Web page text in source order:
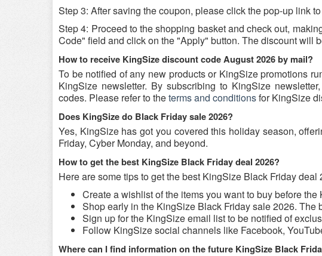
Step 3: After saving the coupon, please click the pop-up link
Step 4: Proceed to the shopping basket and check out,
Code" field and click on the "Apply" button. The discount will
How to receive KingSize discount code August 2026 by mail?
To be notified of any new products or KingSize promotions
KingSize newsletter. By subscribing to KingSize
codes. Please refer to theterms and conditionsfor KingSize
Does KingSize do Black Friday sale 2026?
Yes, KingSize has got you covered this holiday season,
Friday, Cyber Monday, and beyond.
How to get the best KingSize Black Friday deal 2026?
Here are some tips to get the best KingSize Black Friday deal
Create a wishlist of the items you want to buy before
Shop early in the KingSize Black Friday sale 2026. The
Sign up for the KingSize email list to be notified of
Follow KingSize social channels like Facebook,
Where can I find information on the future KingSize Black